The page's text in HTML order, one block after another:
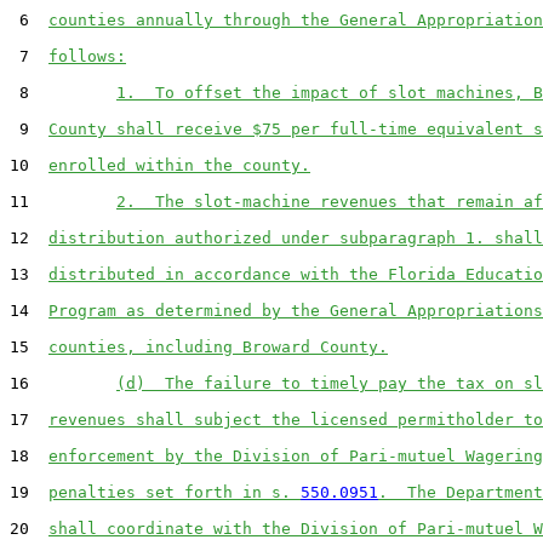
6 counties annually through the General
7 follows:
8 1.  To offset the impact of slot machines,
9 County shall receive $75 per full-time equivalent
10 enrolled within the county.
11 2.  The slot-machine revenues that remain
12 distribution authorized under subparagraph 1.
13 distributed in accordance with the Florida
14 Program as determined by the General
15 counties, including Broward County.
16
(d)  The failure to timely pay the tax on
17
revenues shall subject the licensed permitholder to
18 enforcement by the Division of Pari-mutuel
19 penalties set forth in s. 550.0951 .  The
20 shall coordinate with the Division of Pari-mutuel